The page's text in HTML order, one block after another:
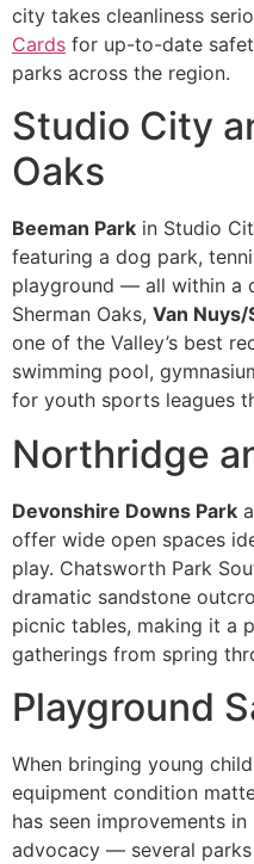
city takes cleanliness
Cards for up-to-date
parks across the region.
Studio City
Oaks
Beeman Park in Studio
featuring a dog park,
playground — all within a
Sherman Oaks, Van Nuys/
one of the Valley’s best
swimming pool,
for youth sports leagues
Northridge
Devonshire Downs Park
offer wide open spaces
play. Chatsworth Park
dramatic sandstone
picnic tables, making it a
gatherings from spring
Playground
When bringing young
equipment condition
has seen improvements
advocacy — several